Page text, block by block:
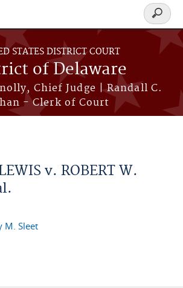
STATES DISTRICT COURT
of Delaware
Chief Judge | Randall C.
- Clerk of Court
Search
form
v. ROBERT W.
M. Sleet